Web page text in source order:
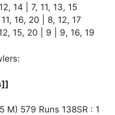
14 | 7, 11, 13, 15
16, 20 | 8, 12, 17
15, 20 | 9 | 9, 16, 19
M) 579 Runs 138SR : 1